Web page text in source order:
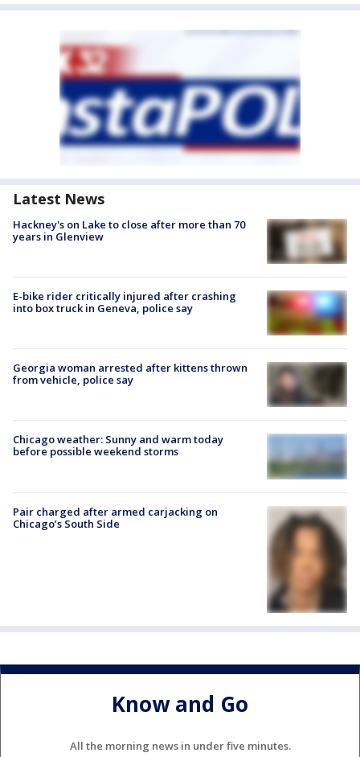
Latest News
Hackney's on Lake to close after more than 70
years in Glenview
E-bike rider critically injured after crashing
into box truck in Geneva, police say
Georgia woman arrested after kittens thrown
from vehicle, police say
Chicago weather: Sunny and warm today
before possible weekend storms
Pair charged after armed carjacking on
Chicago’s South Side
Know and Go
All the morning news in under five minutes.